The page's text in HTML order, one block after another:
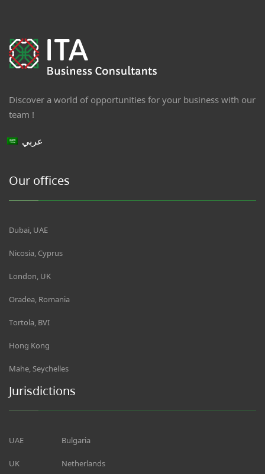
Discover a world of opportunities for your business with our
team !
عربي
Our offices
Dubai, UAE
Nicosia, Cyprus
London, UK
Oradea, Romania
Tortola, BVI
Hong Kong
Mahe, Seychelles
Jurisdictions
UAE
UK
Bulgaria
Netherlands